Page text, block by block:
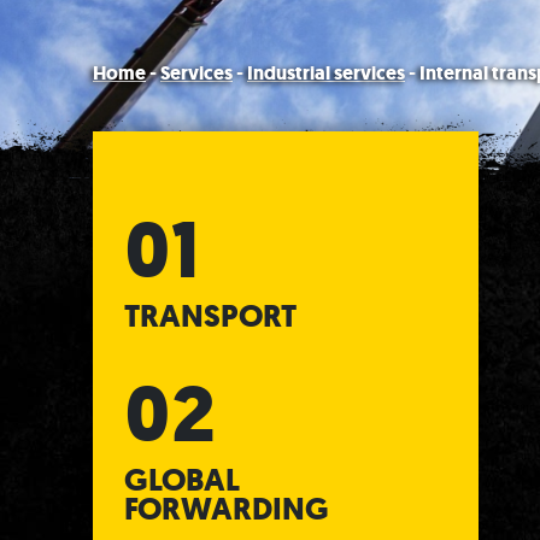
Home-Services-Industrial services-Internal
TRANSPORT
GLOBAL
FORWARDING